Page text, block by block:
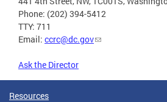
Phone: (202) 394-5412
TTY: 711
Email: ccrc@dc.gov
Ask the Director
Resources